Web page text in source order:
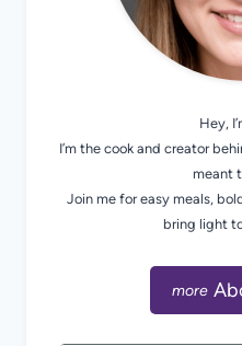
Hey,
I’m the cook and creator
meant
Join me for easy meals,
bring light